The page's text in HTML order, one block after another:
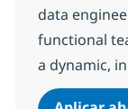
data
functional
a dynamic,